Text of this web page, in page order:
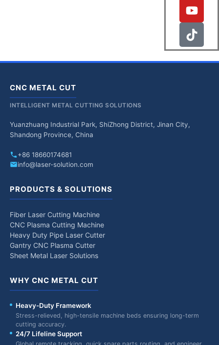
CNC METAL CUT
INTELLIGENT METAL CUTTING SOLUTIONS
Yuanzhuang Industrial Park, ShiZhong District, Jinan City,
Shandong Province, China
+86 18660174681
info@laser-solution.com
PRODUCTS & SOLUTIONS
Fiber Laser Cutting Machine
CNC Plasma Cutting Machine
Heavy Duty Pipe Laser Cutter
Gantry CNC Plasma Cutter
Sheet Metal Laser Solutions
WHY CNC METAL CUT
Heavy-Duty Framework
Stress-relieved, high-tensile machine beds ensuring long-term
cutting accuracy.
24/7 Lifeline Support